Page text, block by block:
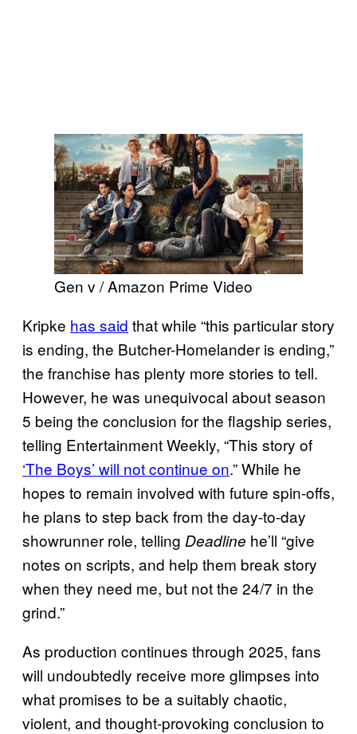
Gen v / Amazon Prime Video
Kripke has said that while “this particular story
is ending, the Butcher-Homelander is ending,”
the franchise has plenty more stories to tell.
However, he was unequivocal about season
5 being the conclusion for the flagship series,
telling Entertainment Weekly, “This story of
‘The Boys’ will not continue on.” While he
hopes to remain involved with future spin-offs,
he plans to step back from the day-to-day
showrunner role, telling Deadline he’ll “give
notes on scripts, and help them break story
when they need me, but not the 24/7 in the
grind.”
As production continues through 2025, fans
will undoubtedly receive more glimpses into
what promises to be a suitably chaotic,
violent, and thought-provoking conclusion to